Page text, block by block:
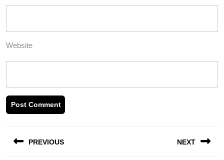
Website
navigation
PREVIOUS NEXT